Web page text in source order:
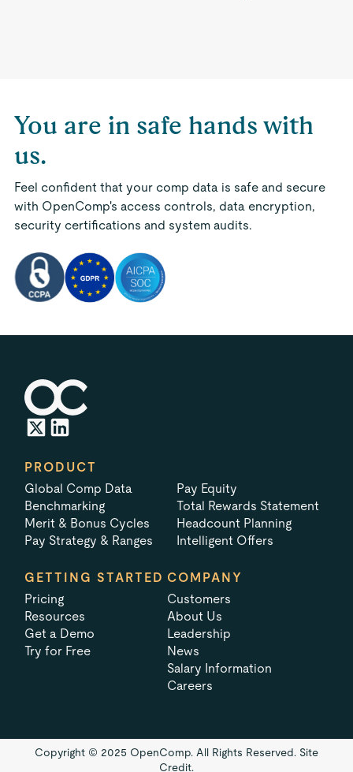
You are in safe hands with
us.
Feel confident that your comp data is safe and secure
with OpenComp's access controls, data encryption,
security certifications and system audits.
PRODUCT
Global Comp Data
Benchmarking
Merit & Bonus Cycles
Pay Strategy & Ranges
Pay Equity
Total Rewards Statement
Headcount Planning
Intelligent Offers
GETTING STARTED
Pricing
Resources
Get a Demo
Try for Free
COMPANY
Customers
About Us
Leadership
News
Salary Information
Careers
Copyright © 2025 OpenComp. All Rights Reserved. Site
Credit.